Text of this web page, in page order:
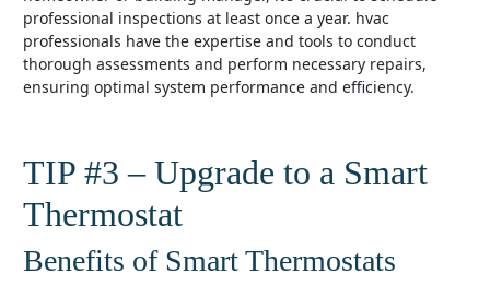
professional inspections at least once a year. hvac
professionals have the expertise and tools to conduct
thorough assessments and perform necessary repairs,
ensuring optimal system performance and efficiency.
TIP #3 – Upgrade to a Smart
Thermostat
Benefits of Smart Thermostats